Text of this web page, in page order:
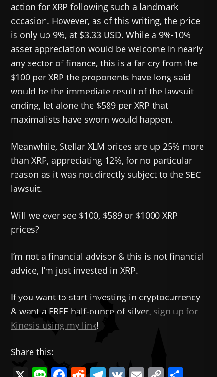
action for XRP following such a landmark
occasion. However, as of this writing, the price
is only up 9%, at $3.33 USD. While a 9%-10%
asset appreciation would be welcome in nearly
any sector of finance, this is a far cry from the
$100 per XRP the proponents have long said
would be the immediate result of the lawsuit
ending, let alone the $589 per XRP that
maximalists have sworn would happen.
Meanwhile, Stellar XLM prices are up 25% more
than XRP, appreciating 12%, for no particular
reason as it was not directly subject to the SEC
lawsuit.
Will we ever see $100, $589 or $1000 XRP
prices?
I’m not a financial advisor & this is not financial
advice, I’m just invested in XRP.
If you want to start investing in cryptocurrency
& want a FREE half-ounce of silver, sign up for
Kinesis using my link!
Share this: